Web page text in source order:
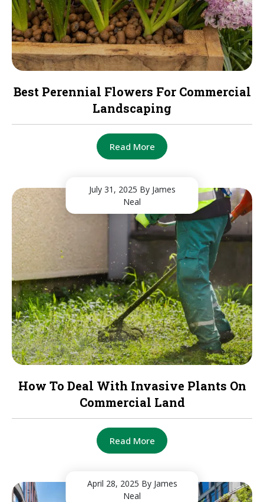
Best Perennial Flowers For Commercial
Landscaping
Read More
How To Deal With Invasive Plants On
Commercial Land
July 31, 2025 By James
Neal
Read More
April 28, 2025 By James
Neal